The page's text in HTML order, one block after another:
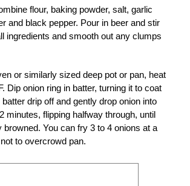
flour, baking powder, salt, garlic
and black pepper. Pour in beer and stir
ingredients and smooth out any clumps
or similarly sized deep pot or pan, heat
Dip onion ring in batter, turning it to coat
drip off and gently drop onion into
minutes, flipping halfway through, until
browned. You can fry 3 to 4 onions at a
to overcrowd pan.